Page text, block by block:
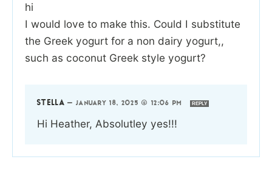
hi
I would love to make this. Could I substitute
the Greek yogurt for a non dairy yogurt,,
such as coconut Greek style yogurt?
STELLA — JANUARY 18, 2025 @ 12:06 PM REPLY
Hi Heather, Absolutley yes!!!